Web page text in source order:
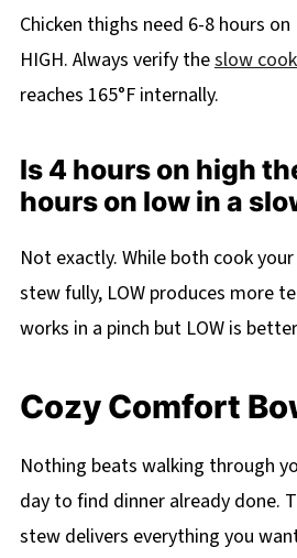
Chicken thighs need 6-8 hours
HIGH. Always verify theslow
reaches 165°F internally.
Is 4 hours on high
hours on low in a
Not exactly. While both cook
stew fully, LOW produces more
works in a pinch but LOW is
Cozy Comfort
Nothing beats walking through
day to find dinner already done.
stew delivers everything you